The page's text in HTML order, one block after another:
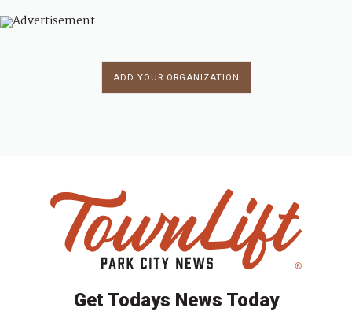
ADD YOUR ORGANIZATION
Get Todays News Today